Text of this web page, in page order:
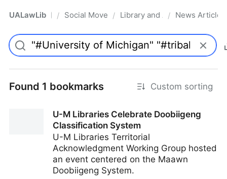
UALawLib Pro/ Social Movements & the Law
/ Library and Academic
/ News Articles
Found 1 bookmarks Custom sorting
U-M Libraries Celebrate Doobiigeng
Classification System
U-M Libraries Territorial
Acknowledgment Working Group hosted
an event centered on the Maawn
Doobiigeng System.